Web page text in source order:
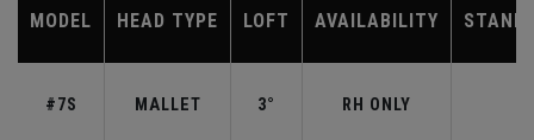
MODEL HEAD TYPE LOFT AVAILABILITY
#7S MALLET 3° RH ONLY